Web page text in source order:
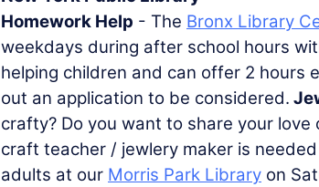
Homework Help - The Bronx Library
weekdays during after school hours
helping children and can offer 2 hours
out an application to be considered.
crafty? Do you want to share your
craft teacher / jewlery maker is
adults at our Morris Park Library on